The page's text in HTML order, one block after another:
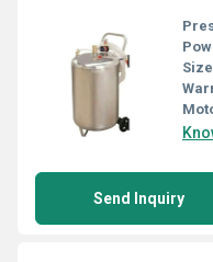
Send Inquiry